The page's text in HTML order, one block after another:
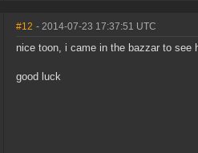
#12 - 2014-07-23 17:37:51 UTC
nice toon, i came in the bazzar to see
good luck